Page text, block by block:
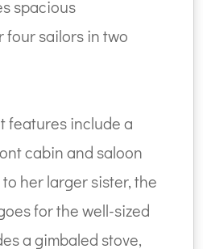
spacious
four sailors in two
features include a
cabin and saloon
her larger sister, the
for the well-sized
a gimbaled stove,